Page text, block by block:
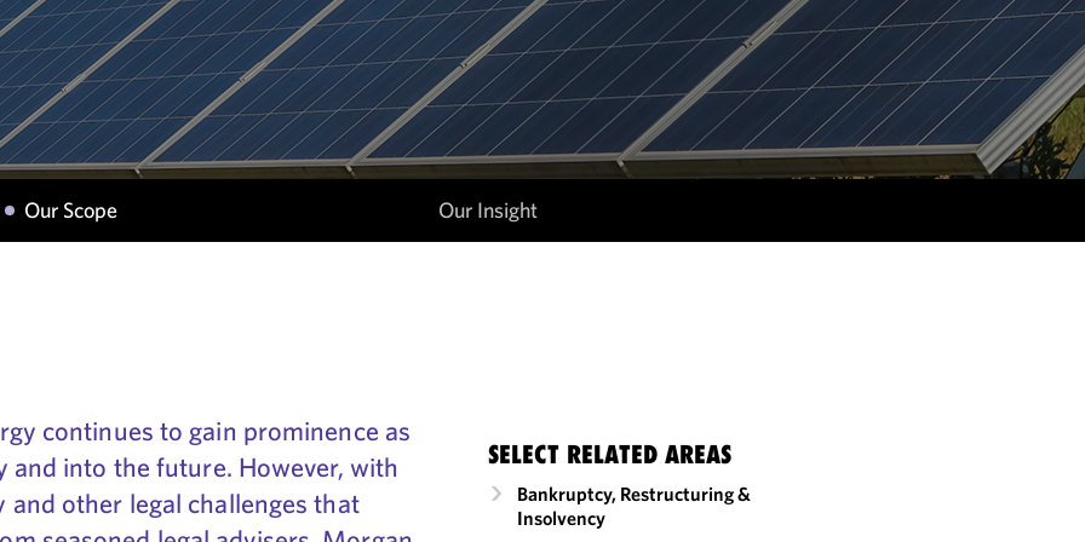
Our Scope Our Insight
continues to gain prominence as
and into the future. However, with
other legal challenges that
SELECT RELATED AREAS
Bankruptcy, Restructuring &
Insolvency